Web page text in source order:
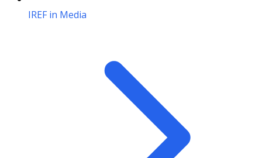
IREF in Media